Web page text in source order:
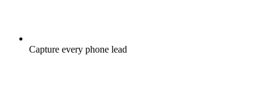
Capture every phone lead